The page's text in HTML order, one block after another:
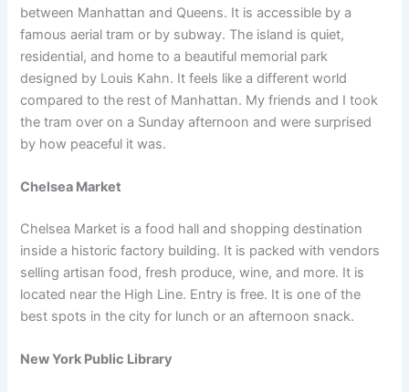
between Manhattan and Queens. It is accessible by a
famous aerial tram or by subway. The island is quiet,
residential, and home to a beautiful memorial park
designed by Louis Kahn. It feels like a different world
compared to the rest of Manhattan. My friends and I took
the tram over on a Sunday afternoon and were surprised
by how peaceful it was.
Chelsea Market
Chelsea Market is a food hall and shopping destination
inside a historic factory building. It is packed with vendors
selling artisan food, fresh produce, wine, and more. It is
located near the High Line. Entry is free. It is one of the
best spots in the city for lunch or an afternoon snack.
New York Public Library